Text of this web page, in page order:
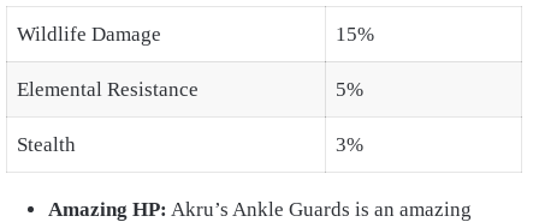
Wildlife Damage 15%
Elemental Resistance 5%
Stealth 3%
Amazing HP: Akru’s Ankle Guards is an amazing